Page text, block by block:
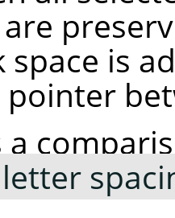
space is
pointer
a